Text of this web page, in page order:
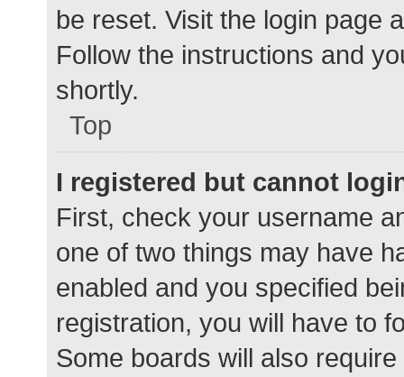
be reset. Visit the login page
Follow the instructions and
shortly.
Top
I registered but cannot
First, check your username
one of two things may have
enabled and you specified
registration, you will have to
Some boards will also